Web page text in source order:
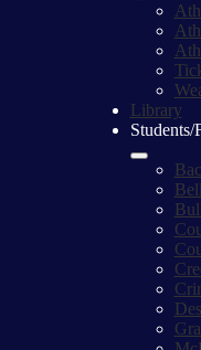
Library
Students/